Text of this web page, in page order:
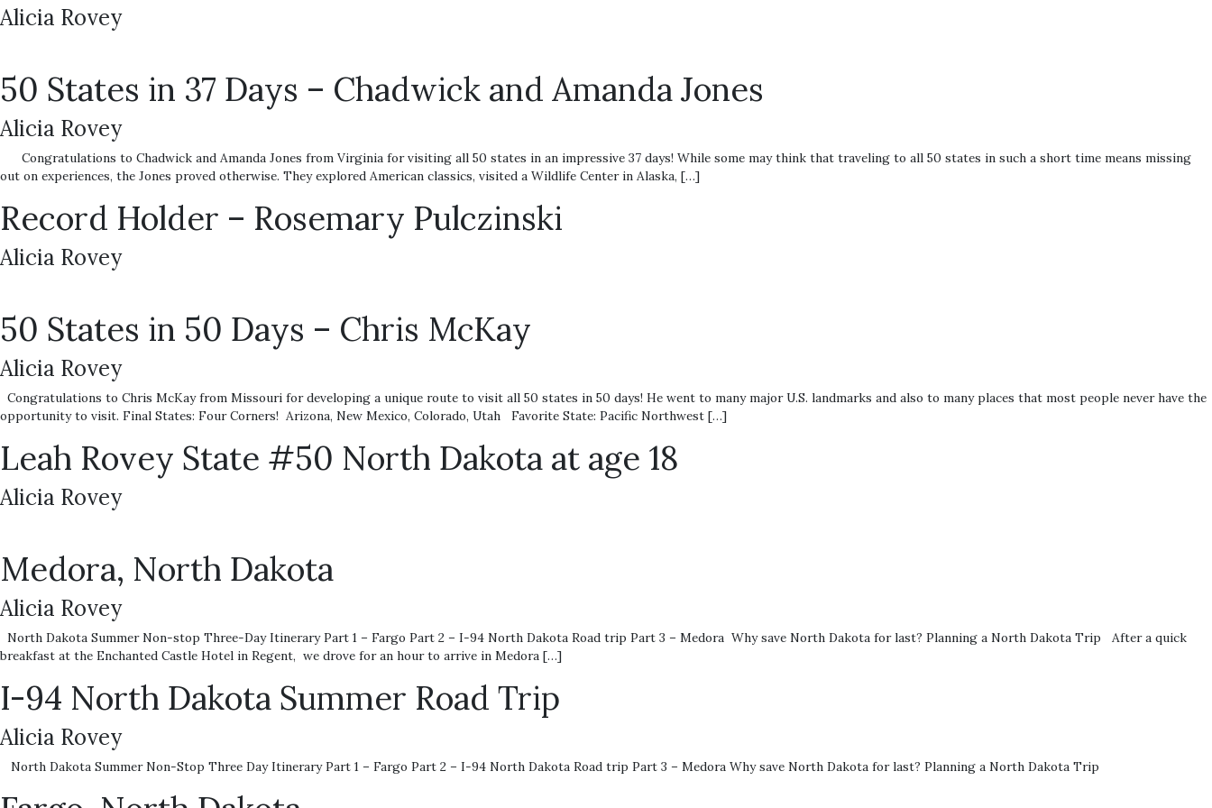
Alicia Rovey
50 States in 37 Days – Chadwick and Amanda Jones
Alicia Rovey
Congratulations to Chadwick and Amanda Jones from Virginia for visiting all 50 states in an impressive 37 days! While some may think that traveling to all 50 states in such a short time means missing
out on experiences, the Jones proved otherwise. They explored American classics, visited a Wildlife Center in Alaska, […]
Record Holder – Rosemary Pulczinski
Alicia Rovey
50 States in 50 Days – Chris McKay
Alicia Rovey
Congratulations to Chris McKay from Missouri for developing a unique route to visit all 50 states in 50 days! He went to many major U.S. landmarks and also to many places that most people never have the
opportunity to visit. Final States: Four Corners! Arizona, New Mexico, Colorado, Utah Favorite State: Pacific Northwest […]
Leah Rovey State #50 North Dakota at age 18
Alicia Rovey
Medora, North Dakota
Alicia Rovey
North Dakota Summer Non-stop Three-Day Itinerary Part 1 – Fargo Part 2 – I-94 North Dakota Road trip Part 3 – Medora Why save North Dakota for last? Planning a North Dakota Trip After a quick
breakfast at the Enchanted Castle Hotel in Regent, we drove for an hour to arrive in Medora […]
I-94 North Dakota Summer Road Trip
Alicia Rovey
North Dakota Summer Non-Stop Three Day Itinerary Part 1 – Fargo Part 2 – I-94 North Dakota Road trip Part 3 – Medora Why save North Dakota for last? Planning a North Dakota Trip